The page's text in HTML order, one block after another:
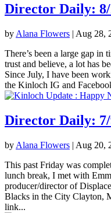
Director Daily:
by Alana Flowers | Aug 28,
There’s been a large gap in
trust and believe, a lot has
Since July, I have been
the Kinloch IG and
Director Daily:
by Alana Flowers | Aug 20,
This past Friday was
lunch break, I met with
producer/director of
Blacks in the City Clayton,
link...